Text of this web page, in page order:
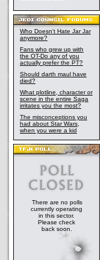
Who Doesn't Hate Jar Jar
anymore?
Fans who grew up with
the OT-Do any of you
actually prefer the PT?
Should darth maul have
died?
What plotline, character or
scene in the entire Saga
irritates you the most?
The misconceptions you
had about Star Wars,
when you were a kid
There are no polls
currently operating
in this sector.
Please check
back soon.